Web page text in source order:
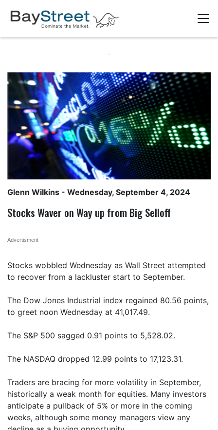
Glenn Wilkins - Wednesday, September 4, 2024
Stocks Waver on Way up from Big Selloff
Advertisment
Stocks wobbled Wednesday as Wall Street attempted
to recover from a lackluster start to September.
The Dow Jones Industrial index regained 80.56 points,
to greet noon Wednesday at 41,017.49.
The S&P 500 sagged 0.91 points to 5,528.02.
The NASDAQ dropped 12.99 points to 17,123.31.
Traders are bracing for more volatility in September,
historically a weak month for equities. Many investors
anticipate a pullback of 5% or more in the coming
weeks, although some money managers view any